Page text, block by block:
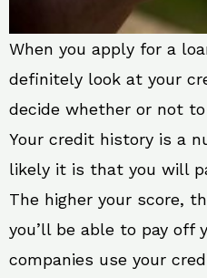
When you apply for a
definitely look at your
decide whether or not to
Your credit history is a
likely it is that you will
The higher your score,
you’ll be able to pay off
companies use your